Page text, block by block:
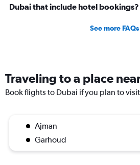
Dubai that include hotel bookings?
See more FAQs
Traveling to a place
Book flights to Dubai if you plan to
Ajman
Garhoud